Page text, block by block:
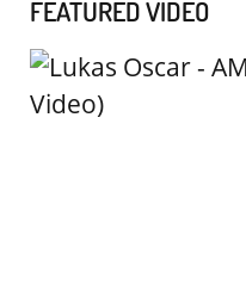
FEATURED VIDEO